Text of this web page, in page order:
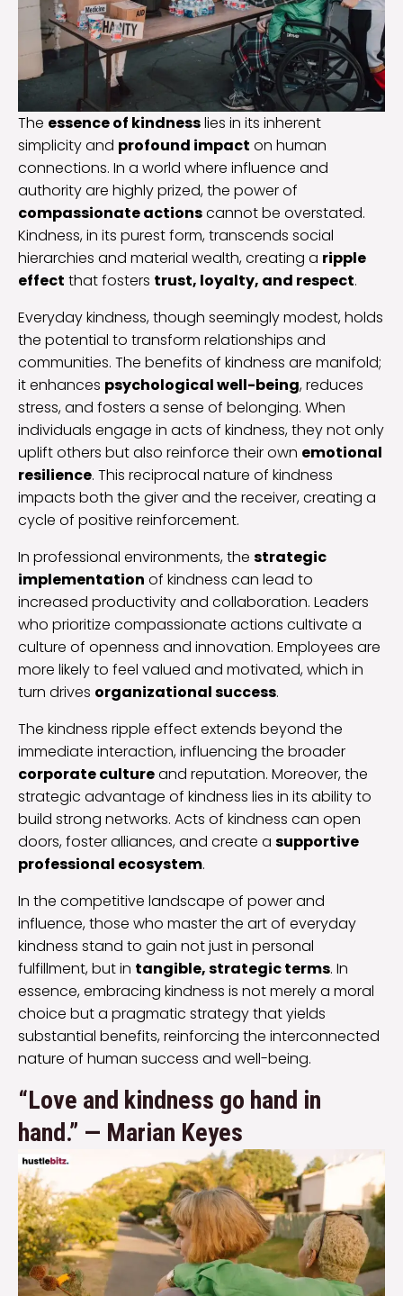
The essence of kindnesslies in its inherent
simplicity and profound impact on human
connections. In a world where influence and
authority are highly prized, the power of
compassionate actionscannot be overstated.
Kindness, in its purest form, transcends social
hierarchies and material wealth, creating a ripple
effect that fosters trust, loyalty, and respect.
Everyday kindness, though seemingly modest, holds
the potential to transform relationships and
communities. The benefits of kindness are manifold;
it enhances psychological well-being, reduces
stress, and fosters a sense of belonging. When
individuals engage in acts of kindness, they not only
uplift others but also reinforce their own emotional
resilience. This reciprocal nature of kindness
impacts both the giver and the receiver, creating a
cycle of positive reinforcement.
In professional environments, the strategic
implementation of kindness can lead to
increased productivity and collaboration. Leaders
who prioritize compassionate actions cultivate a
culture of openness and innovation. Employees are
more likely to feel valued and motivated, which in
turn drives organizational success.
The kindness ripple effect extends beyond the
immediate interaction, influencing the broader
corporate cultureand reputation. Moreover, the
strategic advantage of kindness lies in its ability to
build strong networks. Acts of kindness can open
doors, foster alliances, and create a supportive
professional ecosystem.
In the competitive landscape of power and
influence, those who master the art of everyday
kindness stand to gain not just in personal
fulfillment, but in tangible, strategic terms. In
essence, embracing kindness is not merely a moral
choice but a pragmatic strategy that yields
substantial benefits, reinforcing the interconnected
nature of human success and well-being.
“Love and kindness go hand in
hand.” — Marian Keyes